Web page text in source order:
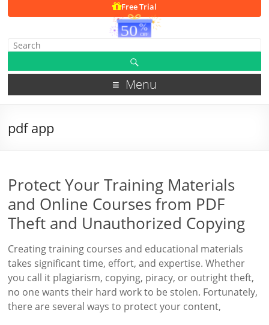
Free Trial
Menu
pdf app
Protect Your Training Materials
and Online Courses from PDF
Theft and Unauthorized Copying
Creating training courses and educational materials
takes significant time, effort, and expertise. Whether
you call it plagiarism, copying, piracy, or outright theft,
no one wants their hard work to be stolen. Fortunately,
there are several ways to protect your content,